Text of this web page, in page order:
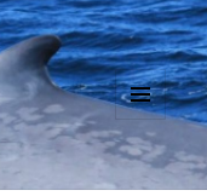
MENU
AND
WIDGETS